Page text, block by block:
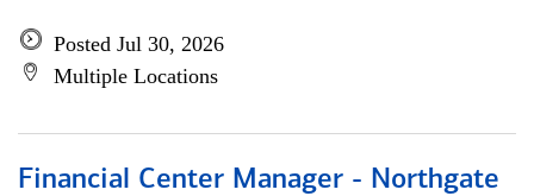
Posted Jul 30, 2026
Multiple Locations
Financial Center Manager - Northgate